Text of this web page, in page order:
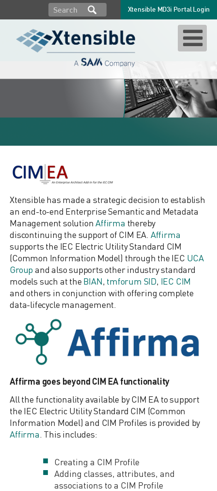
Xtensible MD3i Portal Login
Xtensible has made a strategic decision to establish
an end-to-end Enterprise Semantic and Metadata
Management solutionAffirma thereby
discontinuing the support of CIM EA. Affirma
supports the IEC Electric Utility Standard CIM
(Common Information Model) through the IEC UCA
Group and also supports other industry standard
models such at the BIAN, tmforum SID, IEC CIM
and others in conjunction with offering complete
data-lifecycle management.
Affirma goes beyond CIM EA functionality
All the functionality available by CIM EA to support
the IEC Electric Utility Standard CIM (Common
Information Model) and CIM Profiles is provided by
Affirma. This includes:
Creating a CIM Profile
Adding classes, attributes, and
associations to a CIM Profile